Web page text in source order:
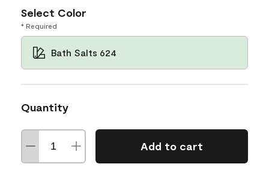
Select Color
* Required
Bath Salts 624
Quantity
Add to cart